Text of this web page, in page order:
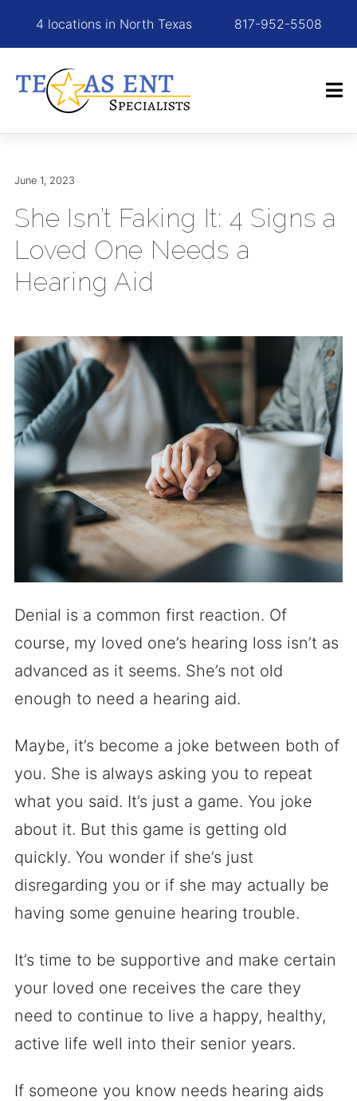
4 locations in North Texas 817-952-5508
June 1, 2023
She Isn’t Faking It: 4 Signs a
Loved One Needs a
Hearing Aid
Denial is a common first reaction. Of
course, my loved one’s hearing loss isn’t as
advanced as it seems. She’s not old
enough to need a hearing aid.
Maybe, it’s become a joke between both of
you. She is always asking you to repeat
what you said. It’s just a game. You joke
about it. But this game is getting old
quickly. You wonder if she’s just
disregarding you or if she may actually be
having some genuine hearing trouble.
It’s time to be supportive and make certain
your loved one receives the care they
need to continue to live a happy, healthy,
active life well into their senior years.
If someone you know needs hearing aids